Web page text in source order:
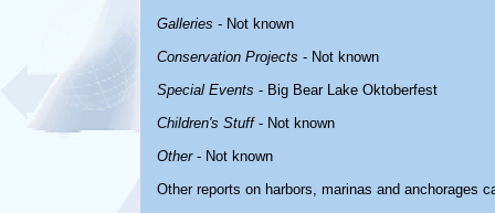
Galleries - Not known
Conservation Projects - Not known
Special Events - Big Bear Lake Oktoberfest
Children's Stuff- Not known
Other- Not known
Other reports on harbors, marinas and anchorages